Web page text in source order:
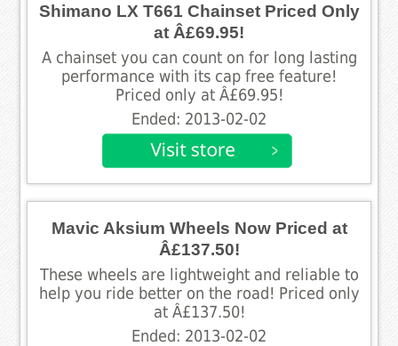
Shimano LX T661 Chainset Priced Only
at Â£69.95!
A chainset you can count on for long lasting
performance with its cap free feature!
Priced only at Â£69.95!
Ended: 2013-02-02
Mavic Aksium Wheels Now Priced at
Â£137.50!
These wheels are lightweight and reliable to
help you ride better on the road! Priced only
at Â£137.50!
Ended: 2013-02-02